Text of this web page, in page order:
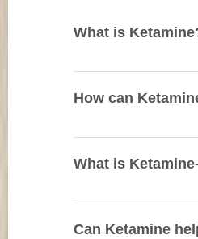
What is
How can
What is
Can Ketamine